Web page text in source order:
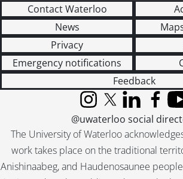
Contact Waterloo
News
Privacy
Emergency notifications
Feedback
The University of Waterloo
work takes place on the traditional
Anishinaabeg, and Haudenosaunee
InstagramX (formerly
LinkedIn
@uwaterloo social